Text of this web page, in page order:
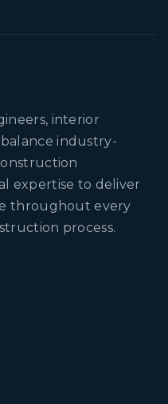
interior
industry-
expertise to deliver
throughout every
process.